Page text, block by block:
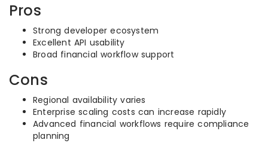
Pros
Strong developer ecosystem
Excellent API usability
Broad financial workflow support
Cons
Regional availability varies
Enterprise scaling costs can increase rapidly
Advanced financial workflows require compliance
planning